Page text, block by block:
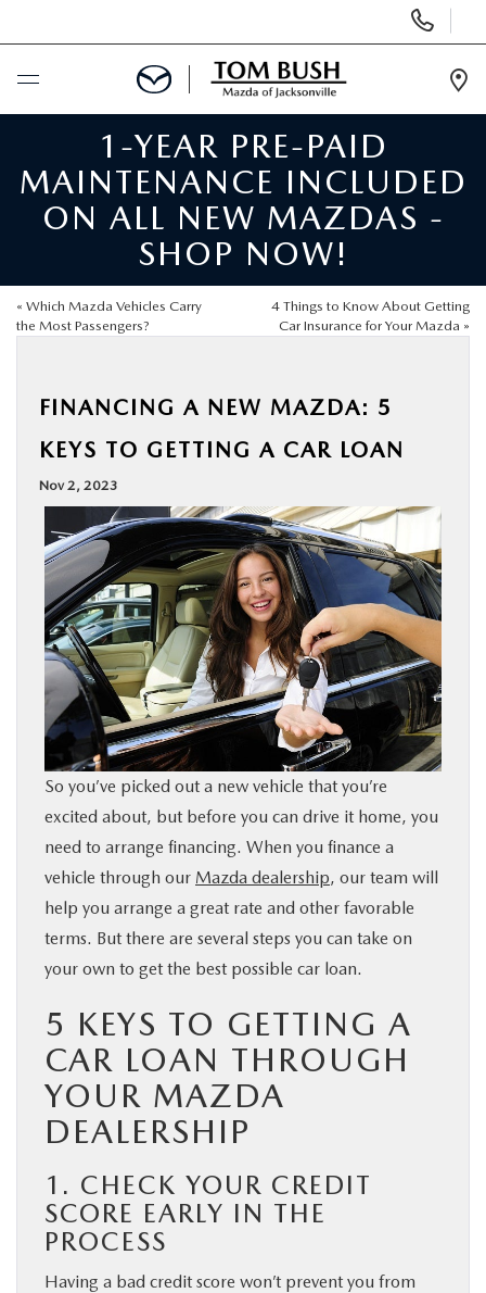
Phone
Numbers
BUY ONLINE
SCHEDULE SERVICE
SELL / TRADE YOUR CAR
NEW
FINANCE
BUY ONLINE
SPECIALS
SERVICE & PARTS
ABOUT US
OUR BLOG
MAZDA RESOURCES
1-YEAR PRE-PAID
MAINTENANCE INCLUDED
ON ALL NEW MAZDAS -
SHOP NOW!
« Which Mazda Vehicles Carry
the Most Passengers?
4 Things to Know About Getting
Car Insurance for Your Mazda »
FINANCING A NEW MAZDA: 5
KEYS TO GETTING A CAR LOAN
Nov 2, 2023
So you’ve picked out a new vehicle that you’re
excited about, but before you can drive it home, you
need to arrange financing. When you finance a
vehicle through our Mazda dealership, our team will
help you arrange a great rate and other favorable
terms. But there are several steps you can take on
your own to get the best possible car loan.
5 KEYS TO GETTING A
CAR LOAN THROUGH
YOUR MAZDA
DEALERSHIP
1. CHECK YOUR CREDIT
SCORE EARLY IN THE
PROCESS
Having a bad credit score won’t prevent you from